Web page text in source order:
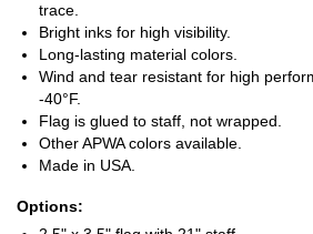
trace.
Bright inks for high visibility.
Long-lasting material colors.
Wind and tear resistant for high
-40°F.
Flag is glued to staff, not wrapped.
Other APWA colors available.
Made in USA.
Options: